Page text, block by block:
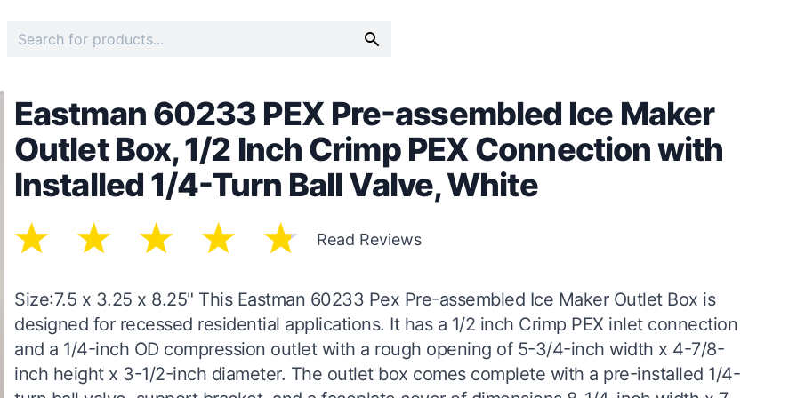
Eastman 60233 PEX Pre-assembled Ice Maker
Outlet Box, 1/2 Inch Crimp PEX Connection with
Installed 1/4-Turn Ball Valve, White
Read Reviews
Size:7.5 x 3.25 x 8.25" This Eastman 60233 Pex Pre-assembled Ice Maker Outlet Box is
designed for recessed residential applications. It has a 1/2 inch Crimp PEX inlet connection
and a 1/4-inch OD compression outlet with a rough opening of 5-3/4-inch width x 4-7/8-
inch height x 3-1/2-inch diameter. The outlet box comes complete with a pre-installed 1/4-